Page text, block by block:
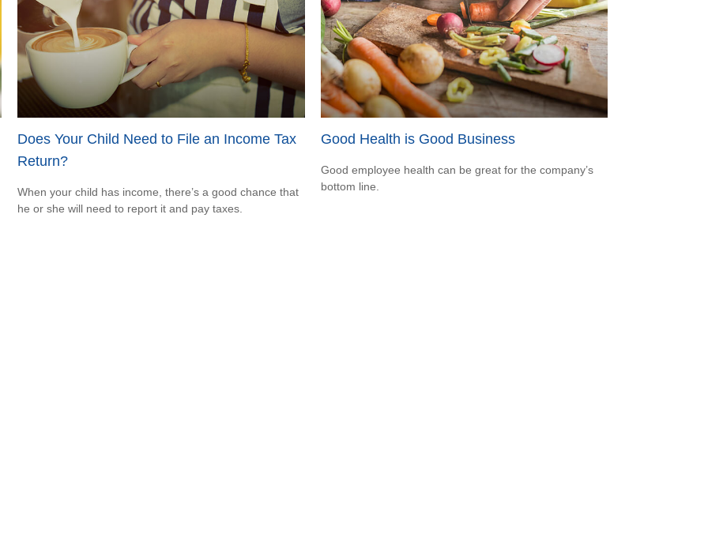
Does Your Child Need to File an Income Tax
Return?
When your child has income, there’s a good chance that
he or she will need to report it and pay taxes.
Good Health is Good Business
Good employee health can be great for the company’s
bottom line.